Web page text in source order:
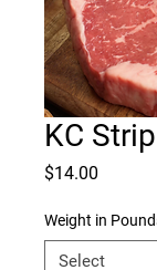
KC Strip
$14.00
Weight in